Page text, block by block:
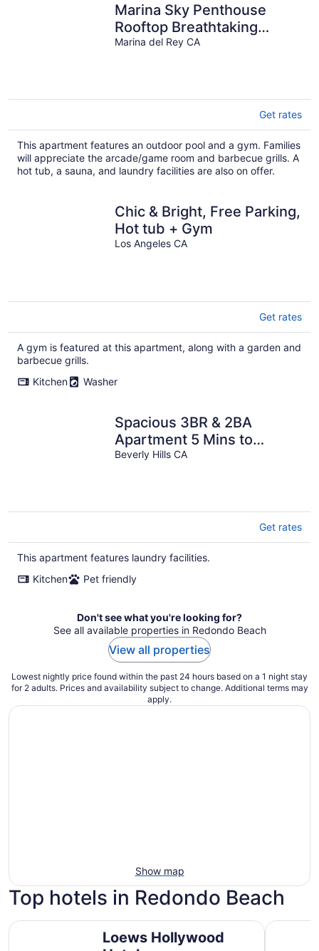
Marina Sky Penthouse
Rooftop Breathtaking
Views Pool, Sauna Gym
Marina del Rey CA
Get rates
This apartment features an outdoor pool and a gym. Families
will appreciate the arcade/game room and barbecue grills. A
hot tub, a sauna, and laundry facilities are also on offer.
Chic & Bright, Free Parking,
Hot tub + Gym
Los Angeles CA
Get rates
A gym is featured at this apartment, along with a garden and
barbecue grills.
Kitchen
Washer
Spacious 3BR & 2BA
Apartment 5 Mins to
LACMA & Academy
Beverly Hills CA
Get rates
This apartment features laundry facilities.
Kitchen
Pet friendly
Don't see what you're looking for?
See all available properties in Redondo Beach
View all properties
Lowest nightly price found within the past 24 hours based on a 1 night stay
for 2 adults. Prices and availability subject to change. Additional terms may
apply.
Show map
Top hotels in Redondo Beach
Loews Hollywood
Loews Hollywood Hotel The